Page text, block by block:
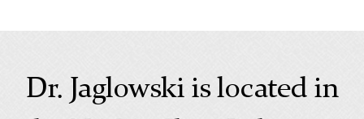
Dr. Jaglowski is located in